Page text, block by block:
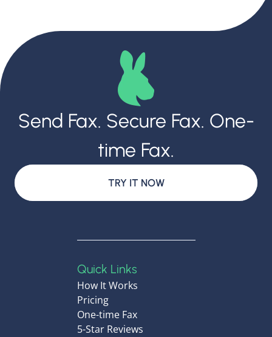
Send Fax. Secure Fax. One-
time Fax.
TRY IT NOW
Quick Links
How It Works
Pricing
One-time Fax
5-Star Reviews